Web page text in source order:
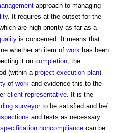
approach to managing
. It requires at the outset for the
are high priority as far as a
is concerned. It means that
whether an item of work has been
it on completion, the
(within a project execution plan)
of work and evidence this to the
client representative. It is the
surveyorto be satisfied and he/
and tests as necessary.
specification noncompliance can be